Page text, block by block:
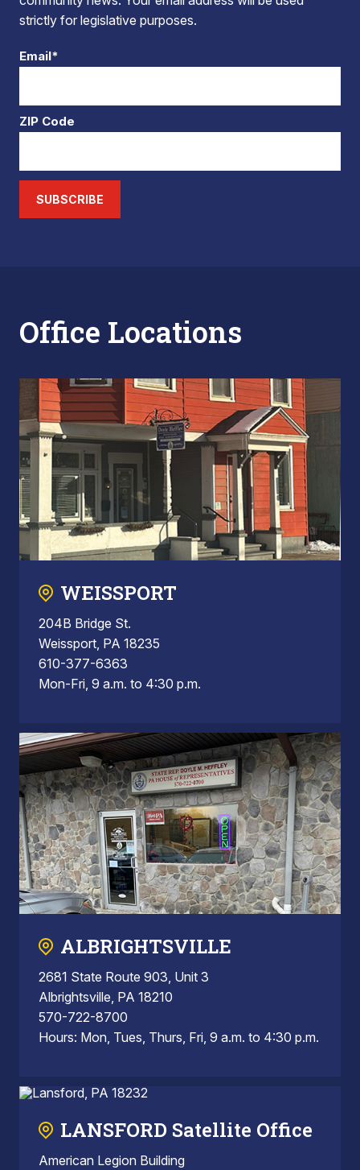
strictly for legislative purposes.
Email*
ZIP Code
SUBSCRIBE
Office Locations
WEISSPORT
204B Bridge St.
Weissport, PA 18235
610-377-6363
Mon-Fri, 9 a.m. to 4:30 p.m.
ALBRIGHTSVILLE
2681 State Route 903, Unit 3
Albrightsville, PA 18210
570-722-8700
Hours: Mon, Tues, Thurs, Fri, 9 a.m. to 4:30 p.m.
LANSFORD Satellite Office
American Legion Building